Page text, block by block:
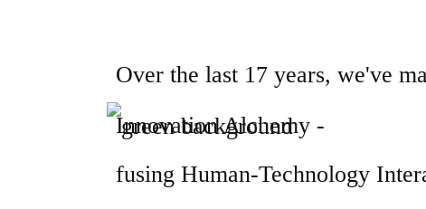
Over the last 17 years, we've
Innovation Alchemy -
fusing Human-Technology